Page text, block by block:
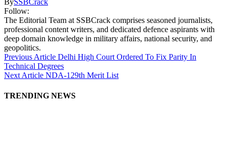
BySSBCrack
Follow:
The Editorial Team at SSBCrack comprises seasoned journalists,
professional content writers, and dedicated defence aspirants with
deep domain knowledge in military affairs, national security, and
geopolitics.
Previous Article Delhi High Court Ordered To Fix Parity In
Technical Degrees
Next Article NDA-129th Merit List
TRENDING NEWS